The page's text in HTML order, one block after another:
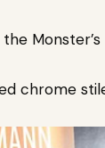
chrome